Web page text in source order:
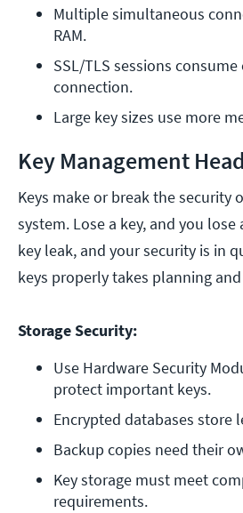
Multiple simultaneous
RAM.
SSL/TLS sessions
connection.
Large key sizes use more
Key Management
Keys make or break the security
system. Lose a key, and you lose
key leak, and your security is in
keys properly takes planning
Storage Security:
Use Hardware Security
protect important keys.
Encrypted databases store
Backup copies need their
Key storage must meet
requirements.